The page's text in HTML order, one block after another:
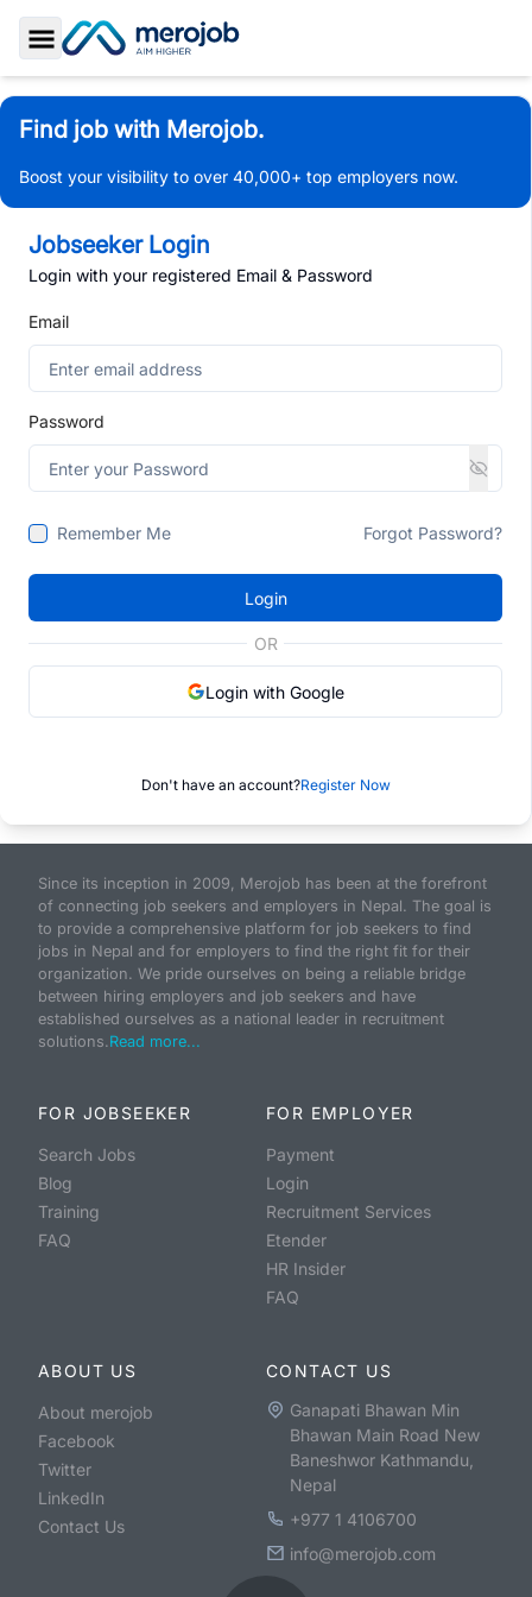
Toggle Sidebar
Find job with Merojob.
Boost your visibility to over 40,000+ top employers now.
Jobseeker Login
Login with your registered Email & Password
Email
Password
Remember Me Forgot Password?
Login
OR
Login with Google
Don't have an account?Register Now
Since its inception in 2009, Merojob has been at the forefront
of connecting job seekers and employers in Nepal. The goal is
to provide a comprehensive platform for job seekers to find
jobs in Nepal and for employers to find the right fit for their
organization. We pride ourselves on being a reliable bridge
between hiring employers and job seekers and have
established ourselves as a national leader in recruitment
solutions.Read more...
FOR JOBSEEKER
Search Jobs
Blog
Training
FAQ
FOR EMPLOYER
Payment
Login
Recruitment Services
Etender
HR Insider
FAQ
ABOUT US
About merojob
Facebook
Twitter
LinkedIn
Contact Us
CONTACT US
Ganapati Bhawan Min
Bhawan Main Road New
Baneshwor Kathmandu,
Nepal
+977 1 4106700
info@merojob.com